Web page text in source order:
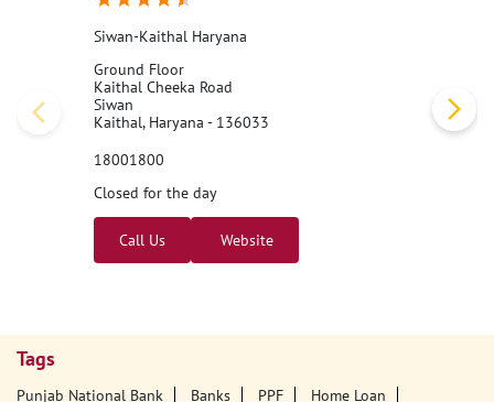
Siwan-Kaithal Haryana
Ground Floor
Kaithal Cheeka Road
Siwan
Kaithal, Haryana - 136033
18001800
Closed for the day
Call Us Website
Tags
Punjab National Bank Banks PPF Home Loan